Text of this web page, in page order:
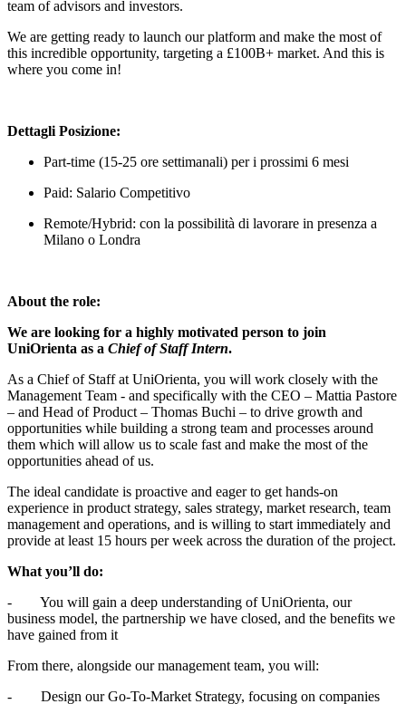
team of advisors and investors.
We are getting ready to launch our platform and make the most of
this incredible opportunity, targeting a £100B+ market. And this is
where you come in!
Dettagli Posizione:
Part-time (15-25 ore settimanali) per i prossimi 6 mesi
Paid: Salario Competitivo
Remote/Hybrid: con la possibilità di lavorare in presenza a
Milano o Londra
About the role:
We are looking for a highly motivated person to join
UniOrienta as a Chief of Staff Intern.
As a Chief of Staff at UniOrienta, you will work closely with the
Management Team - and specifically with the CEO – Mattia Pastore
– and Head of Product – Thomas Buchi – to drive growth and
opportunities while building a strong team and processes around
them which will allow us to scale fast and make the most of the
opportunities ahead of us.
The ideal candidate is proactive and eager to get hands-on
experience in product strategy, sales strategy, market research, team
management and operations, and is willing to start immediately and
provide at least 15 hours per week across the duration of the project.
What you’ll do:
- You will gain a deep understanding of UniOrienta, our
business model, the partnership we have closed, and the benefits we
have gained from it
From there, alongside our management team, you will:
- Design our Go-To-Market Strategy, focusing on companies